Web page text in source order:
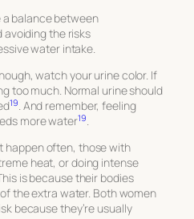
a balance between
the risks
water intake.
watch your urine color. If
too much. Normal urine should
19. And remember, feeling
more water19.
happen often, those with
heat, or doing intense
is because their bodies
the extra water. Both women
because they’re usually